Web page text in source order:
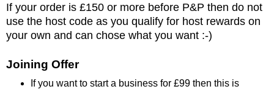
If your order is £150 or more before P&P then do not
use the host code as you qualify for host rewards on
your own and can chose what you want :-)
Joining Offer
If you want to start a business for £99 then this is